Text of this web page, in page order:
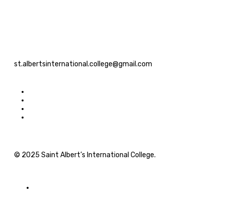
st.albertsinternational.college@gmail.com
© 2025 Saint Albert’s International College.